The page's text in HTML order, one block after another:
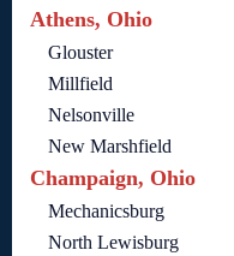
Athens, Ohio
Glouster
Millfield
Nelsonville
New Marshfield
Champaign, Ohio
Mechanicsburg
North Lewisburg